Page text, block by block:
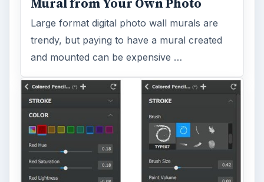
Mural from Your Own Photo
Large format digital photo wall murals are
trendy, but paying to have a mural created
and mounted can be expensive …